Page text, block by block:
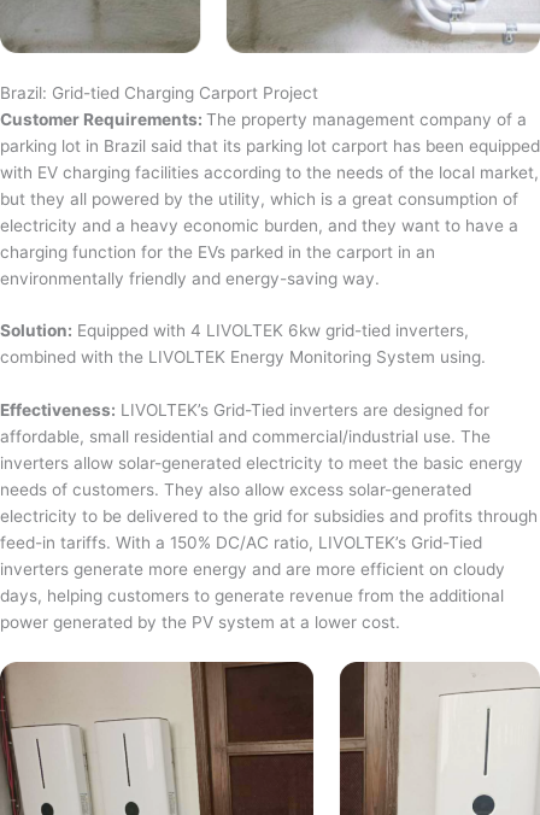
Brazil: Grid-tied Charging Carport Project
Customer Requirements: The property management company of a
parking lot in Brazil said that its parking lot carport has been equipped
with EV charging facilities according to the needs of the local market,
but they all powered by the utility, which is a great consumption of
electricity and a heavy economic burden, and they want to have a
charging function for the EVs parked in the carport in an
environmentally friendly and energy-saving way.
Solution: Equipped with 4 LIVOLTEK 6kw grid-tied inverters,
combined with the LIVOLTEK Energy Monitoring System using.
Effectiveness: LIVOLTEK’s Grid-Tied inverters are designed for
affordable, small residential and commercial/industrial use. The
inverters allow solar-generated electricity to meet the basic energy
needs of customers. They also allow excess solar-generated
electricity to be delivered to the grid for subsidies and profits through
feed-in tariffs. With a 150% DC/AC ratio, LIVOLTEK’s Grid-Tied
inverters generate more energy and are more efficient on cloudy
days, helping customers to generate revenue from the additional
power generated by the PV system at a lower cost.